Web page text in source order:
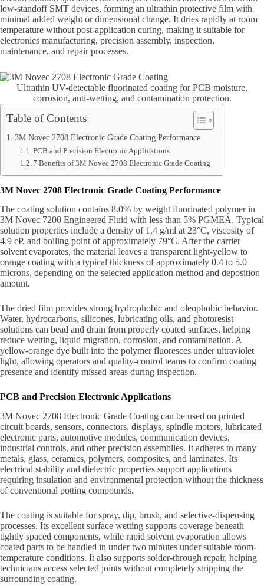
low-standoff SMT devices, forming an ultrathin protective film with
minimal added weight or dimensional change. It dries rapidly at room
temperature without post-application curing, making it suitable for
electronics manufacturing, precision assembly, inspection,
maintenance, and repair processes.
Ultrathin UV-detectable fluorinated coating for PCB moisture,
corrosion, anti-wetting, and contamination protection.
Table of Contents
3M Novec 2708 Electronic Grade Coating Performance
PCB and Precision Electronic Applications
7 Benefits of 3M Novec 2708 Electronic Grade Coating
3M Novec 2708 Electronic Grade Coating Performance
The coating solution contains 8.0% by weight fluorinated polymer in
3M Novec 7200 Engineered Fluid with less than 5% PGMEA. Typical
solution properties include a density of 1.4 g/ml at 23°C, viscosity of
4.9 cP, and boiling point of approximately 79°C. After the carrier
solvent evaporates, the material leaves a transparent light-yellow to
orange coating with a typical thickness of approximately 0.4 to 5.0
microns, depending on the selected application method and deposition
amount.
The dried film provides strong hydrophobic and oleophobic behavior.
Water, hydrocarbons, silicones, lubricating oils, and photoresist
solutions can bead and drain from properly coated surfaces, helping
reduce wetting, liquid migration, corrosion, and contamination. A
yellow-orange dye built into the polymer fluoresces under ultraviolet
light, allowing operators and quality-control teams to confirm coating
presence and identify missed areas during inspection.
PCB and Precision Electronic Applications
3M Novec 2708 Electronic Grade Coating can be used on printed
circuit boards, sensors, connectors, displays, spindle motors, lubricated
electronic parts, automotive modules, communication devices,
industrial controls, and other precision assemblies. It adheres to many
metals, glass, ceramics, polymers, composites, and laminates. Its
electrical stability and dielectric properties support applications
requiring insulation and environmental protection without the thickness
of conventional potting compounds.
The coating is suitable for spray, dip, brush, and selective-dispensing
processes. Its excellent surface wetting supports coverage beneath
tightly spaced components, while rapid solvent evaporation allows
coated parts to be handled in under two minutes under suitable room-
temperature conditions. It also supports solder-through repair, helping
technicians access selected joints without completely stripping the
surrounding coating.